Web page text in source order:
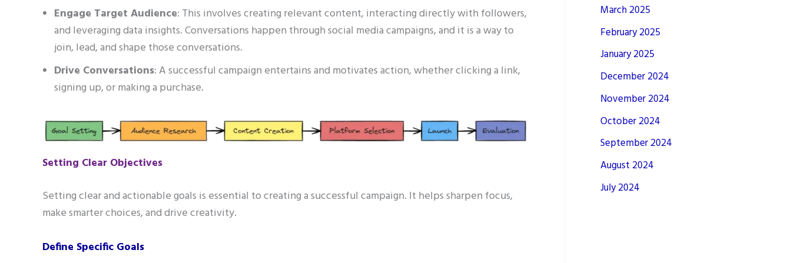
Engage Target Audience: This involves creating relevant content, interacting directly with followers,
and leveraging data insights. Conversations happen through social media campaigns, and it is a way to
join, lead, and shape those conversations.
Drive Conversations: A successful campaign entertains and motivates action, whether clicking a link,
signing up, or making a purchase.
Setting Clear Objectives
Setting clear and actionable goals is essential to creating a successful campaign. It helps sharpen focus,
make smarter choices, and drive creativity.
Define Specific Goals
March 2025
February 2025
January 2025
December 2024
November 2024
October 2024
September 2024
August 2024
July 2024